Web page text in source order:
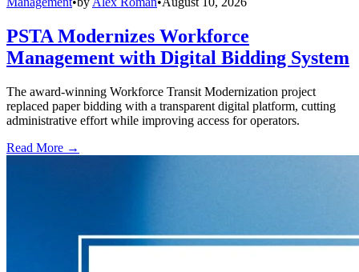
PSTA Modernizes Workforce
Management with Digital Bidding System
The award-winning Workforce Transit Modernization project
replaced paper bidding with a transparent digital platform, cutting
administrative effort while improving access for operators.
Read More →